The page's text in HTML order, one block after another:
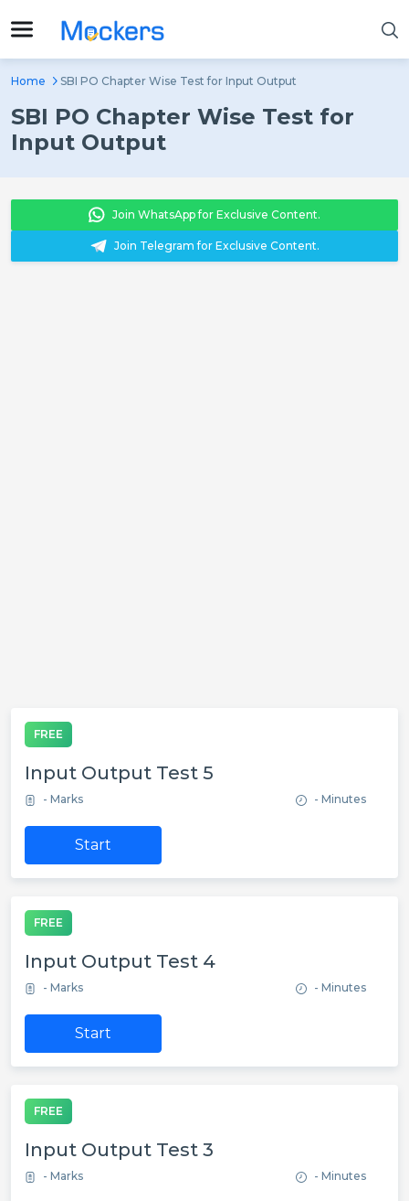
Home SBI PO Chapter Wise Test for Input Output
SBI PO Chapter Wise Test for
Input Output
Join WhatsApp for Exclusive Content.
Join Telegram for Exclusive Content.
FREE
Input Output Test 5
- Marks - Minutes
Start
FREE
Input Output Test 4
- Marks - Minutes
Start
FREE
Input Output Test 3
- Marks - Minutes